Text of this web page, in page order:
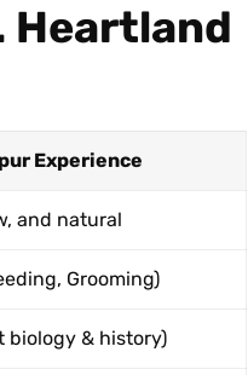
Heartland
Experience
and natural
Grooming)
biology & history)